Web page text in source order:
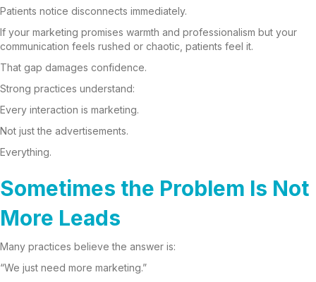
Patients notice disconnects immediately.
If your marketing promises warmth and professionalism but your
communication feels rushed or chaotic, patients feel it.
That gap damages confidence.
Strong practices understand:
Every interaction is marketing.
Not just the advertisements.
Everything.
Sometimes the Problem Is Not
More Leads
Many practices believe the answer is:
“We just need more marketing.”